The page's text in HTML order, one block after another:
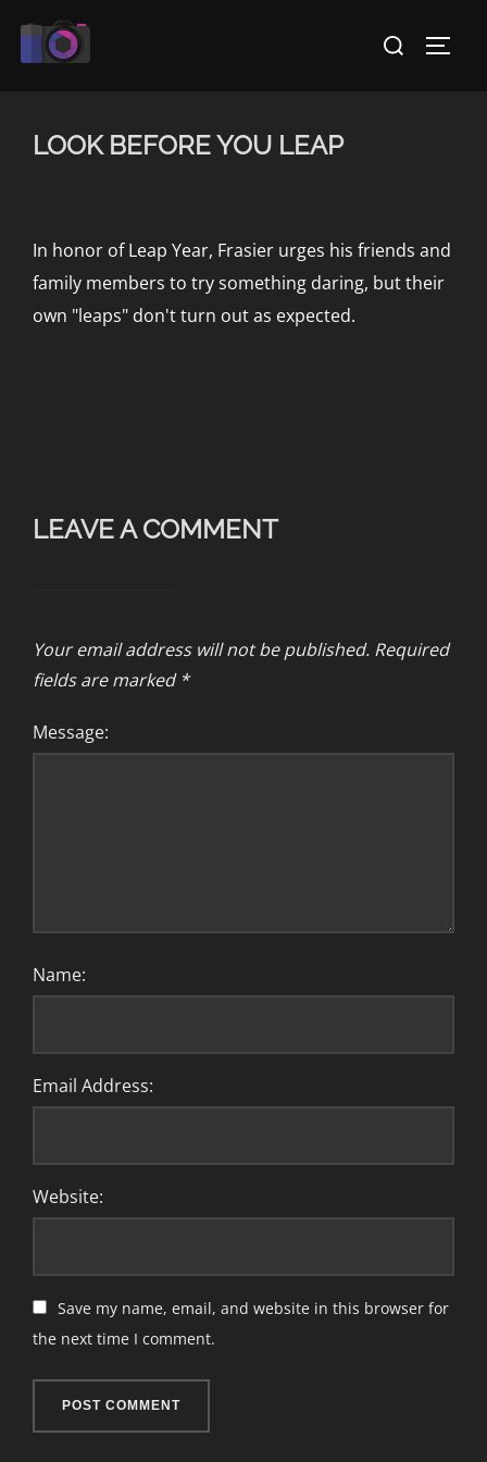
Search
LOOK BEFORE YOU LEAP
In honor of Leap Year, Frasier urges his friends and
family members to try something daring, but their
own "leaps" don't turn out as expected.
LEAVE A COMMENT
Your email address will not be published. Required
fields are marked *
Message:
Name:
Email Address:
Website:
Save my name, email, and website in this browser for
the next time I comment.